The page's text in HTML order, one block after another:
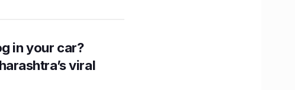
in your car?
viral